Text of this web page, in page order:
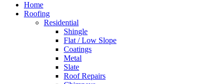
Home
Roofing
Residential
Shingle
Flat / Low Slope
Coatings
Metal
Slate
Roof Repairs